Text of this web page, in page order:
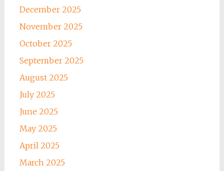
December 2025
November 2025
October 2025
September 2025
August 2025
July 2025
June 2025
May 2025
April 2025
March 2025